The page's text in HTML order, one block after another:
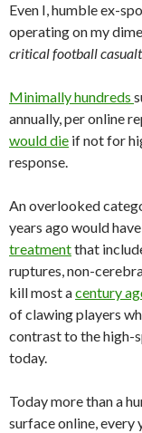
Even I, humble ex-
operating on my
critical football
Minimally hundreds
annually, per online
would die if not for
response.
An overlooked
years ago would have
treatmentthat
ruptures, non-
kill most acentury
of clawing players
contrast to the high-
today.
Today more than a
surface online, every